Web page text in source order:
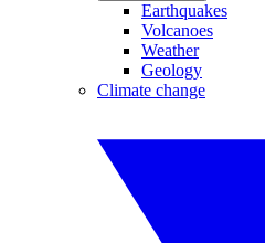
Earthquakes
Volcanoes
Weather
Geology
Climate change